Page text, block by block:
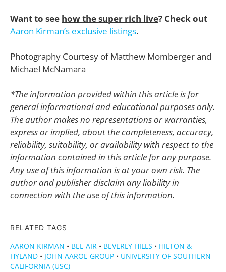
Want to see how the super rich live? Check out
Aaron Kirman’s exclusive listings.
Photography Courtesy of Matthew Momberger and
Michael McNamara
*The information provided within this article is for
general informational and educational purposes only.
The author makes no representations or warranties,
express or implied, about the completeness, accuracy,
reliability, suitability, or availability with respect to the
information contained in this article for any purpose.
Any use of this information is at your own risk. The
author and publisher disclaim any liability in
connection with the use of this information.
RELATED TAGS
AARON KIRMAN • BEL-AIR • BEVERLY HILLS • HILTON &
HYLAND • JOHN AAROE GROUP • UNIVERSITY OF SOUTHERN
CALIFORNIA (USC)